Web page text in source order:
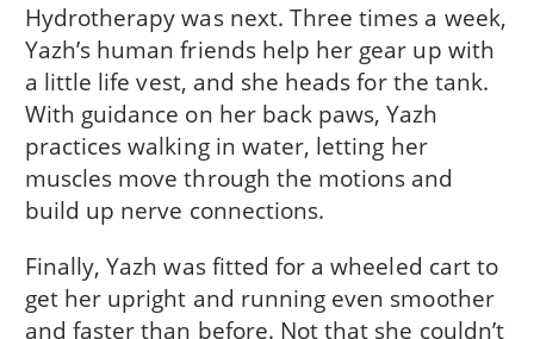
Hydrotherapy was next. Three times a week,
Yazh’s human friends help her gear up with
a little life vest, and she heads for the tank.
With guidance on her back paws, Yazh
practices walking in water, letting her
muscles move through the motions and
build up nerve connections.
Finally, Yazh was fitted for a wheeled cart to
get her upright and running even smoother
and faster than before. Not that she couldn’t